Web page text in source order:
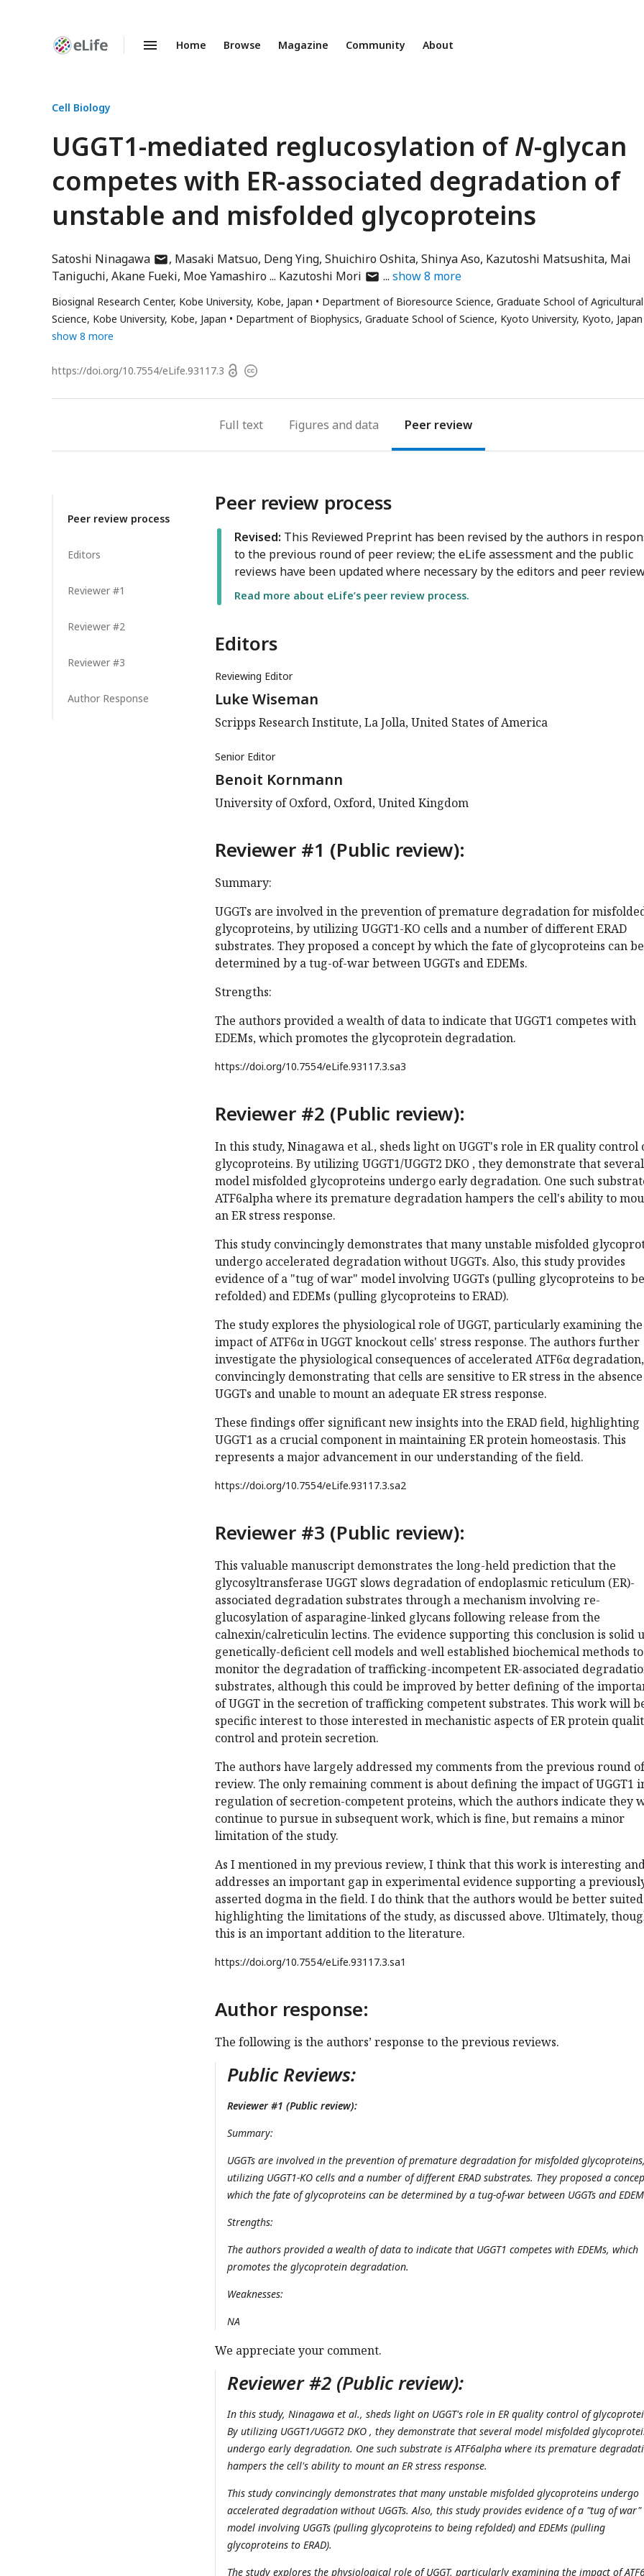
Enhanced
Home Browse Magazine Community About
Cell Biology
UGGT1-mediated reglucosylation ofN-glycan
competes with ER-associated degradation of
unstable and misfolded glycoproteins
Satoshi Ninagawaauthor
has
address
Masaki Matsuo Deng Ying Shuichiro Oshita Shinya Aso Kazutoshi Matsushita Mai
Taniguchi Akane Fueki Moe Yamashiro Kazutoshi Mori author
email
address
show8 more
Biosignal Research Center, Kobe University, Kobe, Japan
Department of Bioresource Science, Graduate School of Agricultural
Science, Kobe University, Kobe, Japan
Department of Biophysics, Graduate School of Science, Kyoto University, Kyoto, Japan
show 8 more
https://doi.org/10.7554/eLife.93117.3 OpenCopyright
Full text Figures Peer review
Peer review process
Editors
Reviewer #1
Reviewer #2
Reviewer #3
Author Response
Peer review process
Revised: This Reviewed Preprint has been revised by the authors in
to the previous round of peer review; the eLife assessment and the public
reviews have been updated where necessary by the editors and peer
Read more about eLife’s peer review process.
Editors
Reviewing Editor
Luke Wiseman
Scripps Research Institute, La Jolla, United States of America
Senior Editor
Benoit Kornmann
University of Oxford, Oxford, United Kingdom
Reviewer #1 (Public review):
Summary:
UGGTs are involved in the prevention of premature degradation for
glycoproteins, by utilizing UGGT1-KO cells and a number of different ERAD
substrates. They proposed a concept by which the fate of glycoproteins can be
determined by a tug-of-war between UGGTs and EDEMs.
Strengths:
The authors provided a wealth of data to indicate that UGGT1 competes with
EDEMs, which promotes the glycoprotein degradation.
https://doi.org/10.7554/eLife.93117.3.sa3
Reviewer #2 (Public review):
In this study, Ninagawa et al., sheds light on UGGT's role in ER quality control
glycoproteins. By utilizing UGGT1/UGGT2 DKO , they demonstrate that several
model misfolded glycoproteins undergo early degradation. One such
ATF6alpha where its premature degradation hampers the cell's ability to
an ER stress response.
This study convincingly demonstrates that many unstable misfolded
undergo accelerated degradation without UGGTs. Also, this study provides
evidence of a "tug of war" model involving UGGTs (pulling glycoproteins to
refolded) and EDEMs (pulling glycoproteins to ERAD).
The study explores the physiological role of UGGT, particularly examining the
impact of ATF6α in UGGT knockout cells' stress response. The authors further
investigate the physiological consequences of accelerated ATF6α degradation,
convincingly demonstrating that cells are sensitive to ER stress in the
UGGTs and unable to mount an adequate ER stress response.
These findings offer significant new insights into the ERAD field, highlighting
UGGT1 as a crucial component in maintaining ER protein homeostasis. This
represents a major advancement in our understanding of the field.
https://doi.org/10.7554/eLife.93117.3.sa2
Reviewer #3 (Public review):
This valuable manuscript demonstrates the long-held prediction that the
glycosyltransferase UGGT slows degradation of endoplasmic reticulum (ER)-
associated degradation substrates through a mechanism involving re-
glucosylation of asparagine-linked glycans following release from the
calnexin/calreticulin lectins. The evidence supporting this conclusion is solid
genetically-deficient cell models and well established biochemical methods to
monitor the degradation of trafficking-incompetent ER-associated
substrates, although this could be improved by better defining of the
of UGGT in the secretion of trafficking competent substrates. This work will
specific interest to those interested in mechanistic aspects of ER protein
control and protein secretion.
The authors have largely addressed my comments from the previous round of
review. The only remaining comment is about defining the impact of UGGT1
regulation of secretion-competent proteins, which the authors indicate they
continue to pursue in subsequent work, which is fine, but remains a minor
limitation of the study.
As I mentioned in my previous review, I think that this work is interesting
addresses an important gap in experimental evidence supporting a
asserted dogma in the field. I do think that the authors would be better
highlighting the limitations of the study, as discussed above. Ultimately,
this is an important addition to the literature.
https://doi.org/10.7554/eLife.93117.3.sa1
Author response:
The following is the authors’ response to the previous reviews.
Public Reviews:
Reviewer #1 (Public review):
Summary:
UGGTs are involved in the prevention of premature degradation for misfolded
utilizing UGGT1-KO cells and a number of different ERAD substrates. They proposed a
which the fate of glycoproteins can be determined by a tug-of-war between UGGTs and
Strengths:
The authors provided a wealth of data to indicate that UGGT1 competes with EDEMs, which
promotes the glycoprotein degradation.
Weaknesses:
NA
We appreciate your comment.
Reviewer #2 (Public review):
In this study, Ninagawa et al., sheds light on UGGT's role in ER quality control of
By utilizing UGGT1/UGGT2 DKO , they demonstrate that several model misfolded
undergo early degradation. One such substrate is ATF6alpha where its premature
hampers the cell's ability to mount an ER stress response.
This study convincingly demonstrates that many unstable misfolded glycoproteins undergo
accelerated degradation without UGGTs. Also, this study provides evidence of a "tug of war"
model involving UGGTs (pulling glycoproteins to being refolded) and EDEMs (pulling
glycoproteins to ERAD).
The study explores the physiological role of UGGT, particularly examining the impact of